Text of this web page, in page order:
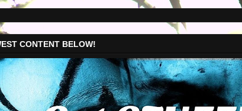
CONTENT BELOW!